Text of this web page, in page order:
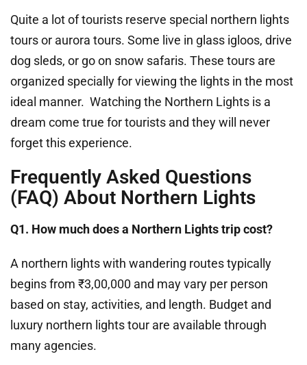
Quite a lot of tourists reserve special northern lights
tours or aurora tours. Some live in glass igloos, drive
dog sleds, or go on snow safaris. These tours are
organized specially for viewing the lights in the most
ideal manner. Watching the Northern Lights is a
dream come true for tourists and they will never
forget this experience.
Frequently Asked Questions
(FAQ) About Northern Lights
Q1. How much does a Northern Lights trip cost?
A northern lights with wandering routes typically
begins from ₹3,00,000 and may vary per person
based on stay, activities, and length. Budget and
luxury northern lights tour are available through
many agencies.